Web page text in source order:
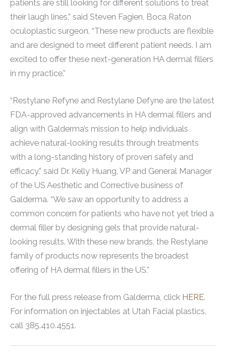
patients are still looking for different solutions to treat
their laugh lines,” said Steven Fagien, Boca Raton
oculoplastic surgeon. “These new products are flexible
and are designed to meet different patient needs. I am
excited to offer these next-generation HA dermal fillers
in my practice.”
“Restylane Refyne and Restylane Defyne are the latest
FDA-approved advancements in HA dermal fillers and
align with Galderma’s mission to help individuals
achieve natural-looking results through treatments
with a long-standing history of proven safely and
efficacy,” said Dr. Kelly Huang, VP and General Manager
of the US Aesthetic and Corrective business of
Galderma. “We saw an opportunity to address a
common concern for patients who have not yet tried a
dermal filler by designing gels that provide natural-
looking results. With these new brands, the Restylane
family of products now represents the broadest
offering of HA dermal fillers in the US.”
For the full press release from Galderma, click HERE.
For information on injectables at Utah Facial plastics,
call 385.410.4551.